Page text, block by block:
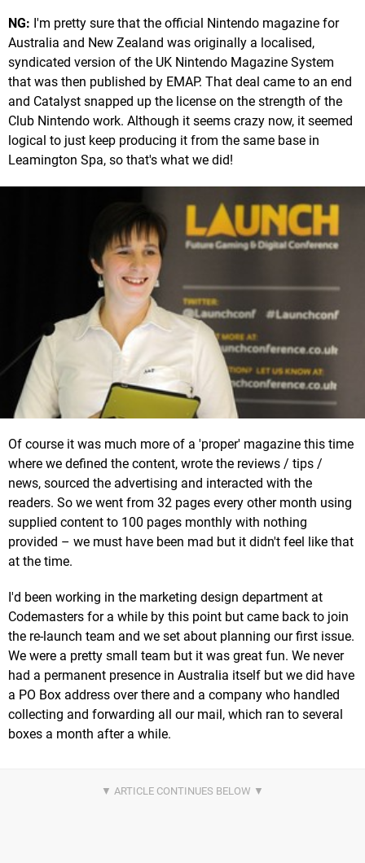
NG: I'm pretty sure that the official Nintendo magazine for
Australia and New Zealand was originally a localised,
syndicated version of the UK Nintendo Magazine System
that was then published by EMAP. That deal came to an end
and Catalyst snapped up the license on the strength of the
Club Nintendo work. Although it seems crazy now, it seemed
logical to just keep producing it from the same base in
Leamington Spa, so that's what we did!
Of course it was much more of a 'proper' magazine this time
where we defined the content, wrote the reviews / tips /
news, sourced the advertising and interacted with the
readers. So we went from 32 pages every other month using
supplied content to 100 pages monthly with nothing
provided – we must have been mad but it didn't feel like that
at the time.
I'd been working in the marketing design department at
Codemasters for a while by this point but came back to join
the re-launch team and we set about planning our first issue.
We were a pretty small team but it was great fun. We never
had a permanent presence in Australia itself but we did have
a PO Box address over there and a company who handled
collecting and forwarding all our mail, which ran to several
boxes a month after a while.